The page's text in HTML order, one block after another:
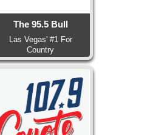
The 95.5 Bull
Las Vegas' #1 For
Country